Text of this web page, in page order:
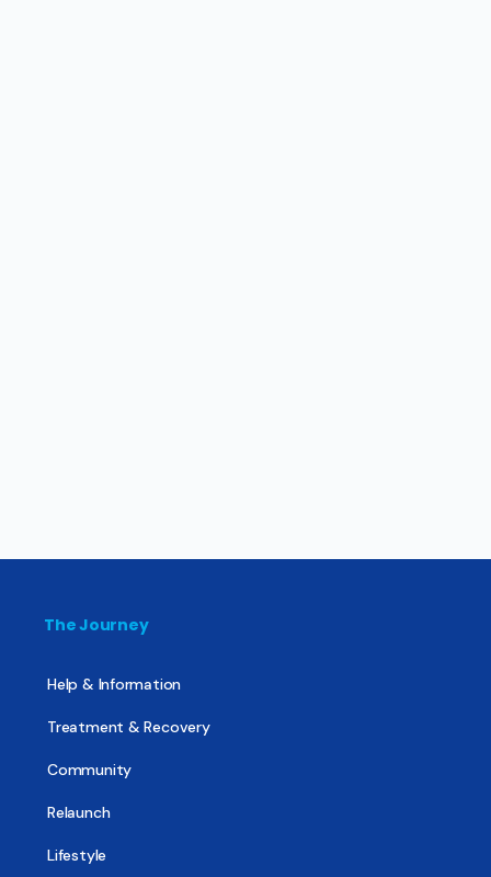
The Journey
Help & Information
Treatment & Recovery
Community
Relaunch
Lifestyle